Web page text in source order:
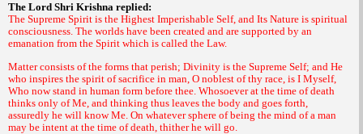
The Lord Shri Krishna replied:
The Supreme Spirit is the Highest Imperishable Self, and Its Nature is spiritual
consciousness. The worlds have been created and are supported by an
emanation from the Spirit which is called the Law.
Matter consists of the forms that perish; Divinity is the Supreme Self; and He
who inspires the spirit of sacrifice in man, O noblest of thy race, is I Myself,
Who now stand in human form before thee. Whosoever at the time of death
thinks only of Me, and thinking thus leaves the body and goes forth,
assuredly he will know Me. On whatever sphere of being the mind of a man
may be intent at the time of death, thither he will go.